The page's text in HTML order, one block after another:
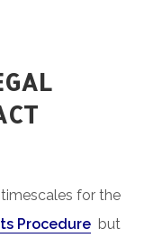
for the
Procedure but